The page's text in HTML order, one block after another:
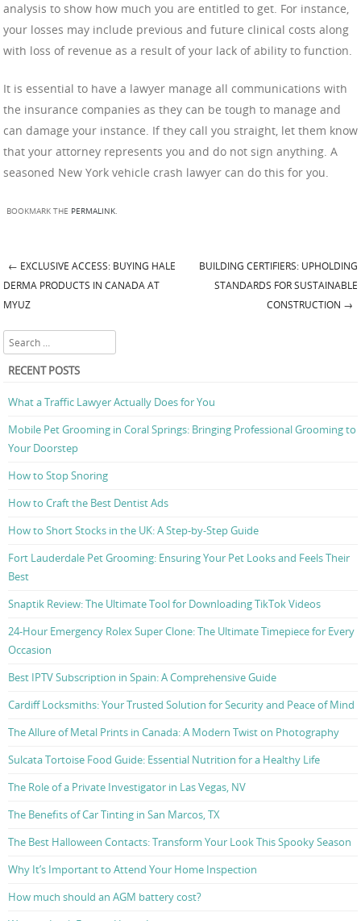
analysis to show how much you are entitled to get. For instance,
your losses may include previous and future clinical costs along
with loss of revenue as a result of your lack of ability to function.
It is essential to have a lawyer manage all communications with
the insurance companies as they can be tough to manage and
can damage your instance. If they call you straight, let them know
that your attorney represents you and do not sign anything. A
seasoned New York vehicle crash lawyer can do this for you.
BOOKMARK THE PERMALINK.
Post navigation
← EXCLUSIVE ACCESS: BUYING HALE
DERMA PRODUCTS IN CANADA AT
MYUZ
BUILDING CERTIFIERS: UPHOLDING
STANDARDS FOR SUSTAINABLE
CONSTRUCTION →
Search
RECENT POSTS
What a Traffic Lawyer Actually Does for You
Mobile Pet Grooming in Coral Springs: Bringing Professional Grooming to
Your Doorstep
How to Stop Snoring
How to Craft the Best Dentist Ads
How to Short Stocks in the UK: A Step-by-Step Guide
Fort Lauderdale Pet Grooming: Ensuring Your Pet Looks and Feels Their
Best
Snaptik Review: The Ultimate Tool for Downloading TikTok Videos
24-Hour Emergency Rolex Super Clone: The Ultimate Timepiece for Every
Occasion
Best IPTV Subscription in Spain: A Comprehensive Guide
Cardiff Locksmiths: Your Trusted Solution for Security and Peace of Mind
The Allure of Metal Prints in Canada: A Modern Twist on Photography
Sulcata Tortoise Food Guide: Essential Nutrition for a Healthy Life
The Role of a Private Investigator in Las Vegas, NV
The Benefits of Car Tinting in San Marcos, TX
The Best Halloween Contacts: Transform Your Look This Spooky Season
Why It’s Important to Attend Your Home Inspection
How much should an AGM battery cost?